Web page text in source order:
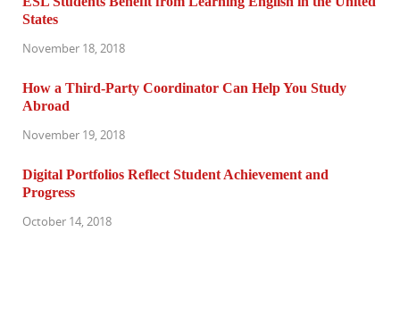
States
November 18, 2018
How a Third-Party Coordinator Can Help You Study
Abroad
November 19, 2018
Digital Portfolios Reflect Student Achievement and
Progress
October 14, 2018